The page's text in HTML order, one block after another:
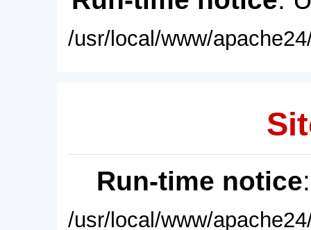
/usr/local/www/
Run-time notice
/usr/local/www/